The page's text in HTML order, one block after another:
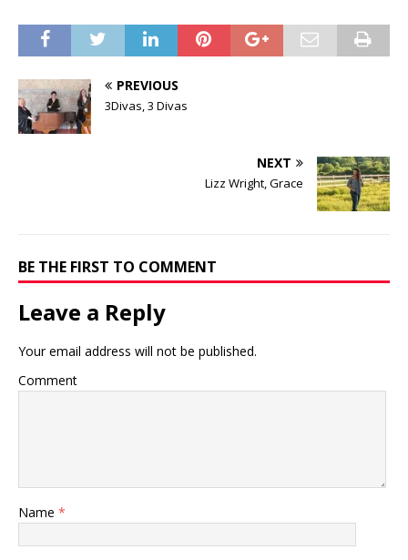
PREVIOUS
3Divas, 3 Divas
NEXT
Lizz Wright, Grace
BE THE FIRST TO COMMENT
Leave a Reply
Your email address will not be published.
Comment
Name *